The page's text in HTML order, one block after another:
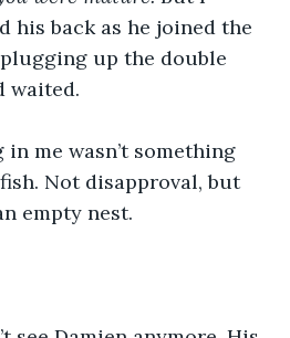
his back as he joined the
up the double
waited.
me wasn’t something
Not disapproval, but
empty nest.